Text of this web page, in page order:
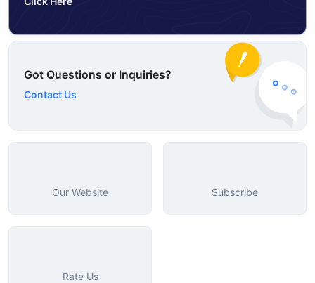
Got Questions or Inquiries?
Contact Us
Our Website Subscribe
Rate Us